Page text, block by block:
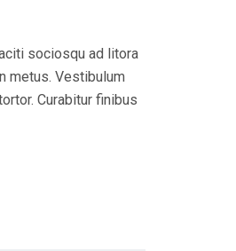
sociosqu ad litora
metus. Vestibulum
Curabitur finibus